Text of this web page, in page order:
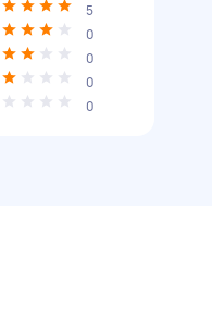
5
0
0
0
0